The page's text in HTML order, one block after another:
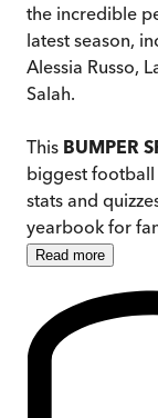
the incredible
latest season,
Alessia Russo,
Salah.
This BUMPER
biggest football
stats and
yearbook for
Read more